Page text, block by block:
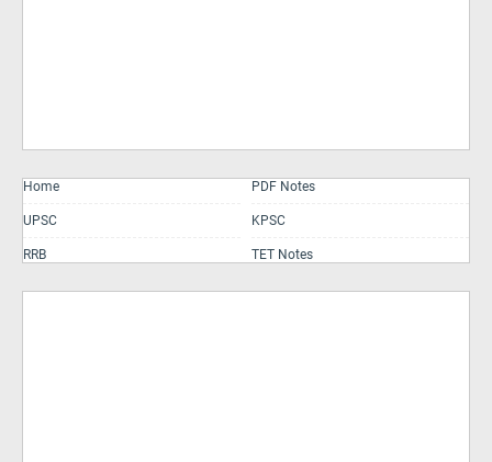
Home PDF Notes
UPSC KPSC
RRB TET Notes